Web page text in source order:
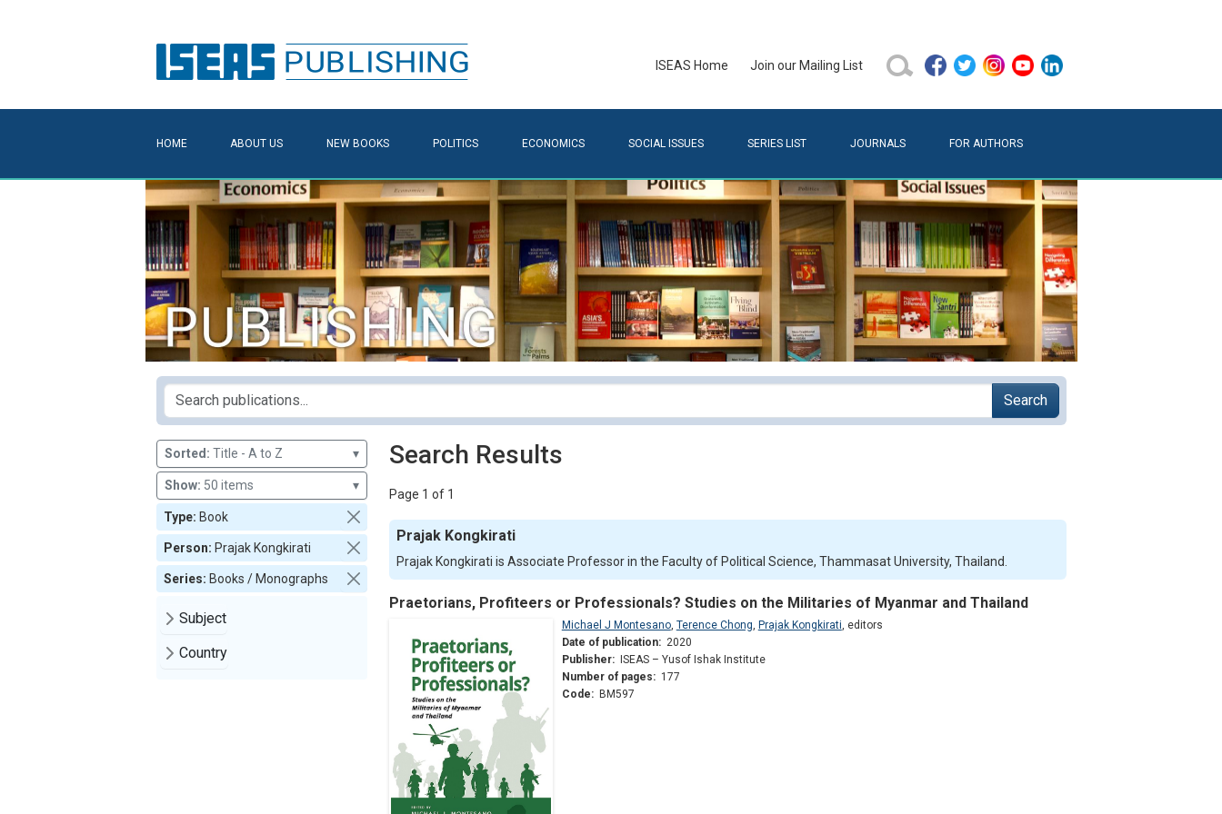
ISEAS Home Join our Mailing List
HOME ABOUT US NEW BOOKS POLITICS ECONOMICS SOCIAL ISSUES SERIES LIST JOURNALS FOR AUTHORS
Search
Sorted: Title - A to Z ▾
Show: 50 items ▾
Type: Book
Person: Prajak Kongkirati
Series: Books / Monographs
Subject
Country
Search Results
Page 1 of 1
Prajak Kongkirati
Prajak Kongkirati is Associate Professor in the Faculty of Political Science, Thammasat University, Thailand.
Praetorians, Profiteers or Professionals? Studies on the Militaries of Myanmar and Thailand
Michael J Montesano, Terence Chong, Prajak Kongkirati, editors
Date of publication: 2020
Publisher:
ISEAS – Yusof Ishak Institute
Number of pages: 177
Code: BM597